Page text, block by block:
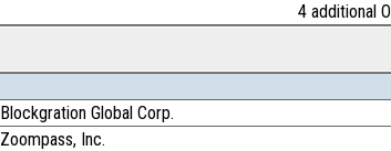
4 additional
Blockgration Global Corp.
Zoompass, Inc.